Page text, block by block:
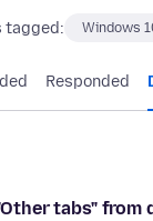
tagged: Windows
Responded
tabs" from